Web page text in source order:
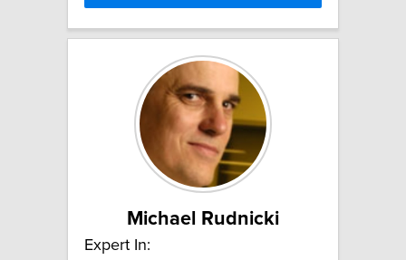
Michael Rudnicki
Expert In: